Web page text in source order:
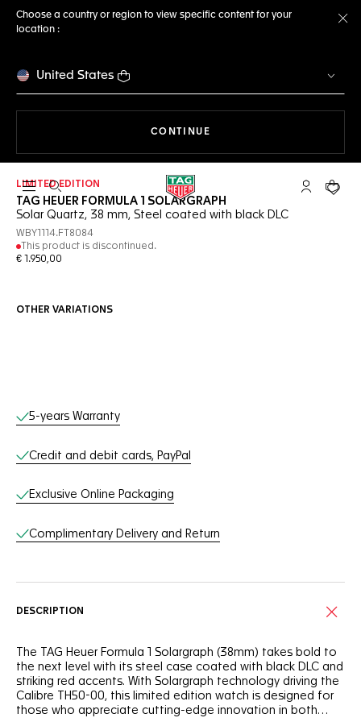
Choose a country or region to view specific content for your
location :
United States
CONTINUE
Open the search My TAGYour
LIMITED EDITION
TAG HEUER FORMULA 1 SOLARGRAPH
Solar Quartz, 38 mm, Steel coated with black DLC
WBY1114.FT8084
This product is discontinued.
€ 1.950,00
OTHER VARIATIONS
Online Services
5-years Warranty
Credit and debit cards, PayPal
Exclusive Online Packaging
Complimentary Delivery and Return
DESCRIPTION
The TAG Heuer Formula 1 Solargraph (38mm) takes bold to
the next level with its steel case coated with black DLC and
striking red accents. With Solargraph technology driving the
Calibre TH50-00, this limited edition watch is designed for
those who appreciate cutting-edge innovation in both